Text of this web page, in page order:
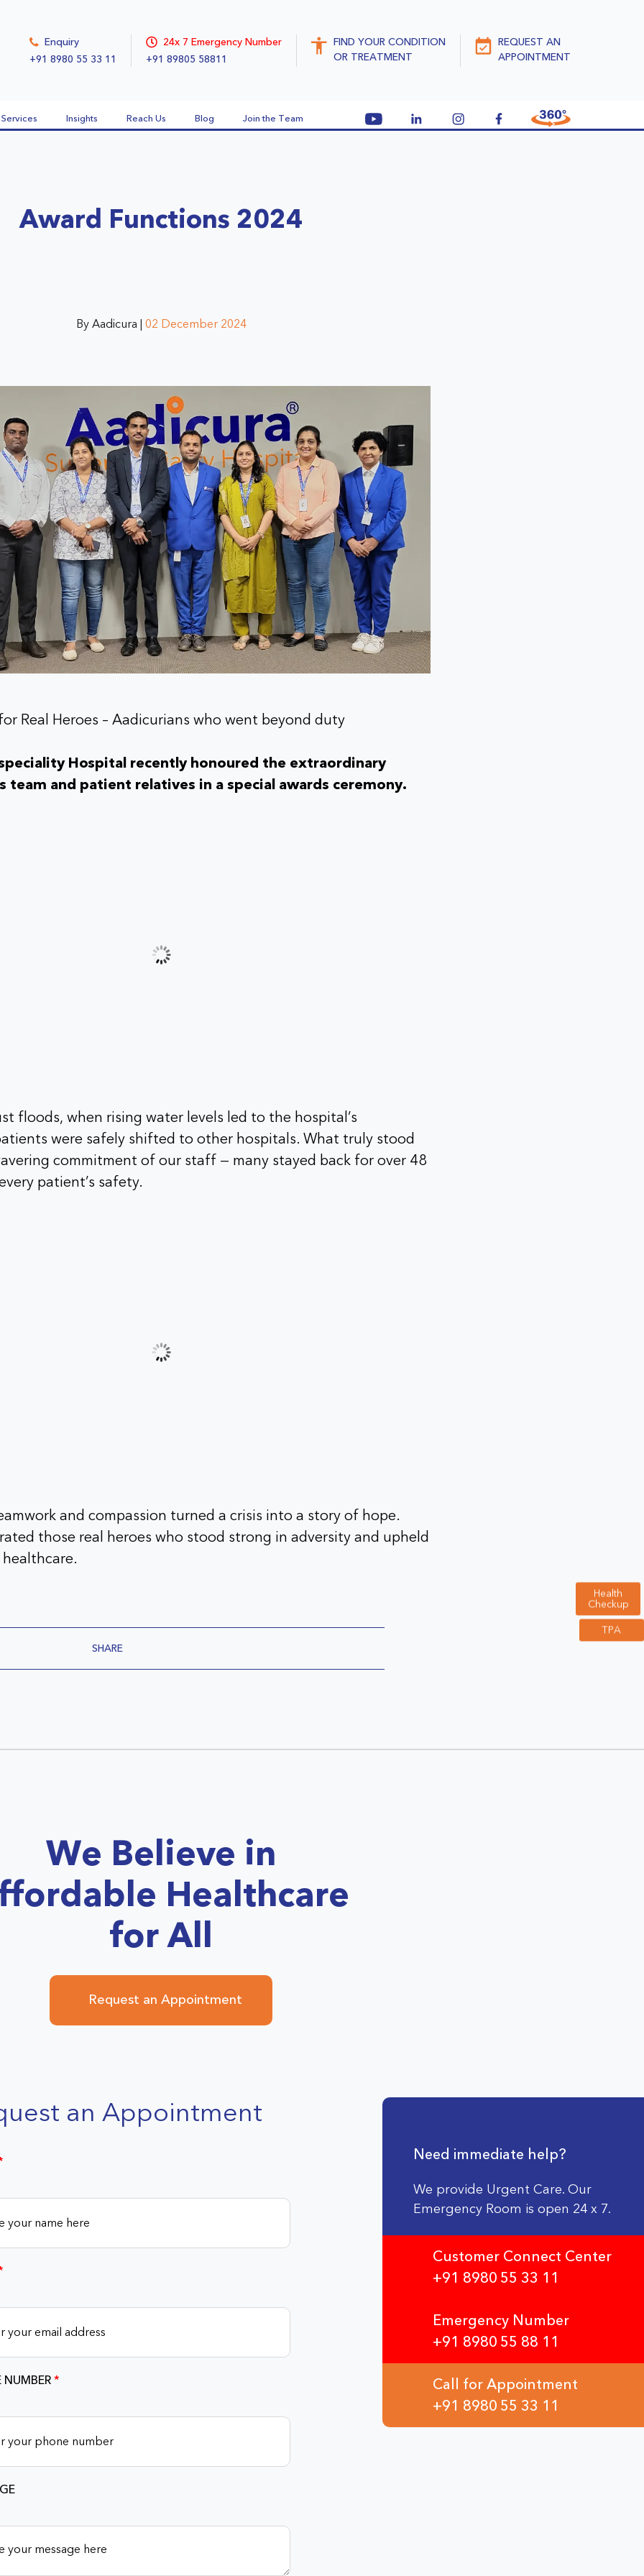
Health
Checkup
TPA
Enquiry
+91 8980 55 33 11
24x 7 Emergency Number
+91 89805 58811
FIND YOUR CONDITION
OR TREATMENT
REQUEST AN
APPOINTMENT
Services Insights Reach Us Blog Join the Team
Award Functions 2024
By Aadicura | 02 December 2024
Real Heroes – Aadicurians who went beyond duty
Hospital recently honoured the extraordinary
team and patient relatives in a special awards ceremony.
floods, when rising water levels led to the hospital’s
were safely shifted to other hospitals. What truly stood
commitment of our staff — many stayed back for over 48
patient’s safety.
and compassion turned a crisis into a story of hope.
those real heroes who stood strong in adversity and upheld
SHARE
We Believe in
Healthcare
for All
Request an Appointment
an Appointment
NUMBER*
Need immediate help?
We provide Urgent Care. Our
Emergency Room is open 24 x 7.
Customer Connect Center
+91 8980 55 33 11
Emergency Number
+91 8980 55 88 11
Call for Appointment
+91 8980 55 33 11